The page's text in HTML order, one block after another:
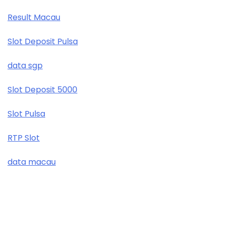
Result Macau
Slot Deposit Pulsa
data sgp
Slot Deposit 5000
Slot Pulsa
RTP Slot
data macau